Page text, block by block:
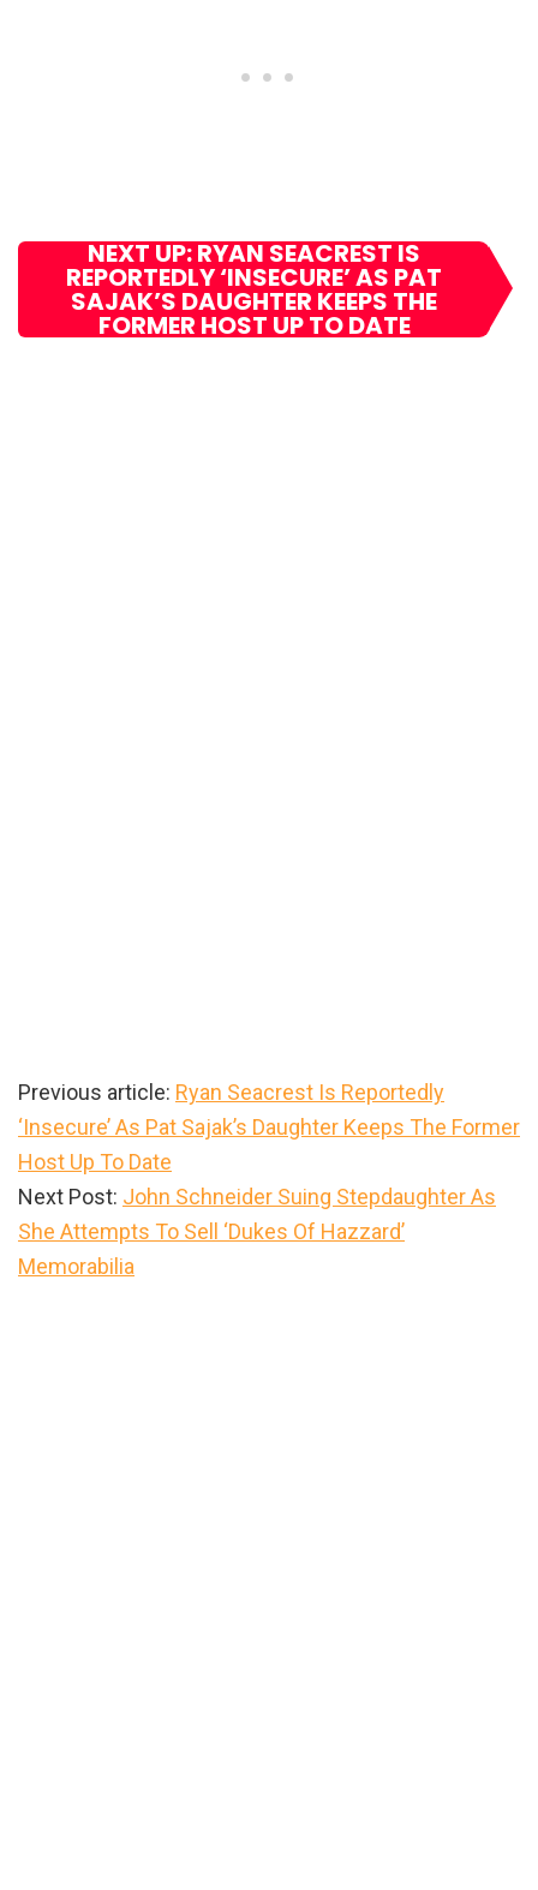
NEXT UP: RYAN SEACREST IS
REPORTEDLY ‘INSECURE’ AS PAT
SAJAK’S DAUGHTER KEEPS THE
FORMER HOST UP TO DATE
Previous article: Ryan Seacrest Is Reportedly
‘Insecure’ As Pat Sajak’s Daughter Keeps The Former
Host Up To Date
Next Post: John Schneider Suing Stepdaughter As
She Attempts To Sell ‘Dukes Of Hazzard’
Memorabilia